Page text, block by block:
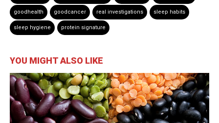
goodhealth goodcancer real investigations sleep habits
sleep hygiene protein signature
YOU MIGHT ALSO LIKE